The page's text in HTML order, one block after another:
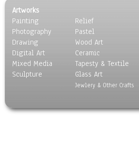
Artworks
Painting
Photography
Drawing
Digital Art
Mixed Media
Sculpture
Relief
Pastel
Wood Art
Ceramic
Tapesty & Textile
Glass Art
Jewlery & Other Crafts